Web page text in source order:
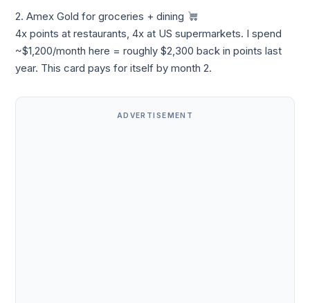
2. Amex Gold for groceries + dining
4x points at restaurants, 4x at US supermarkets. I spend
~$1,200/month here = roughly $2,300 back in points last
year. This card pays for itself by month 2.
ADVERTISEMENT